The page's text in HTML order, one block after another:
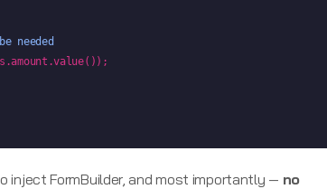
needed
inject FormBuilder, and most importantly — no